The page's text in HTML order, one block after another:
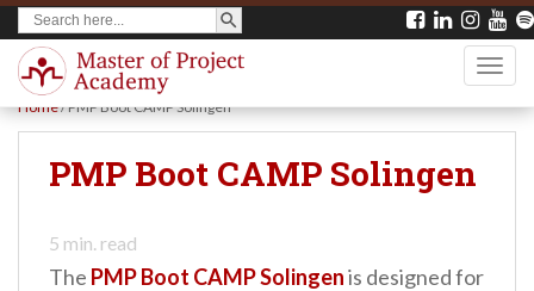
Search
for:
SEARCH BUTTON
Home/PMP Boot CAMP Solingen
PMP Boot CAMP Solingen
5 min. read
The PMP Boot CAMP Solingenis designed for